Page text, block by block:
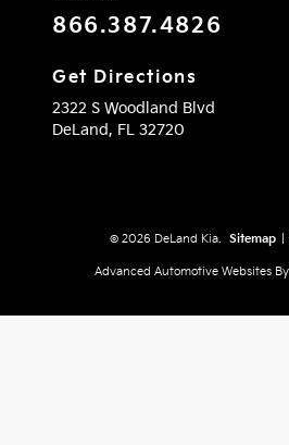
866.387.4826
Get Directions
2322 S Woodland Blvd
DeLand, FL 32720
© 2026 DeLand Kia. Sitemap
Advanced Automotive Websites By